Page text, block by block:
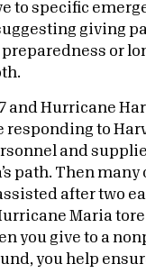
to specific
giving
or
and Hurricane
responding to
and
path. Then many
after two
Maria
you give to a
you help